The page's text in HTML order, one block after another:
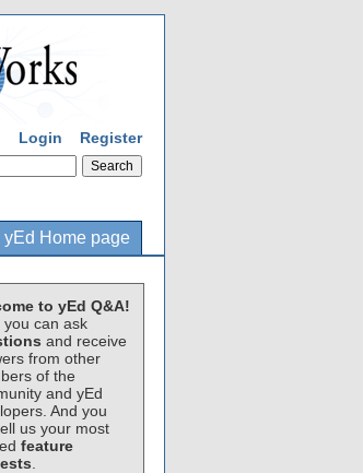
Login Register
yEd Home page
to yEd Q&A!
you can ask
and receive
from other
of the
and yEd
And you
us your most
feature